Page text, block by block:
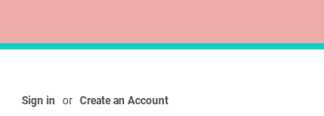
Sign in or Create an Account